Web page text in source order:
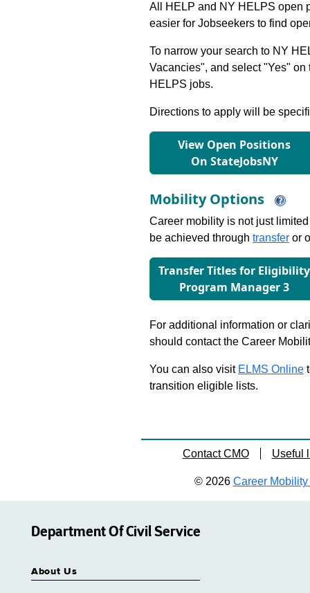
All HELP and NY HELPS open
easier for Jobseekers to find
To narrow your search to NY
Vacancies", and select "Yes"
HELPS jobs.
Directions to apply will be
View Open Positions
On StateJobsNY
Mobility Options
Career mobility is not just
be achieved through transfer or
Transfer Titles for Eligibility
Program Manager 3
For additional information or
should contact the Career
You can also visit ELMS Online
transition eligible lists.
Contact CMO Useful
© 2026 Career Mobility
Department Of Civil Service
About Us